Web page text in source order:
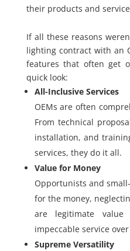
their products and
If all these reasons
lighting contract with an
features that often get
quick look:
All-Inclusive Services
OEMs are often
From technical
installation, and
services, they do it all.
Value for Money
Opportunists and
for the money,
are legitimate
impeccable service
Supreme Versatility